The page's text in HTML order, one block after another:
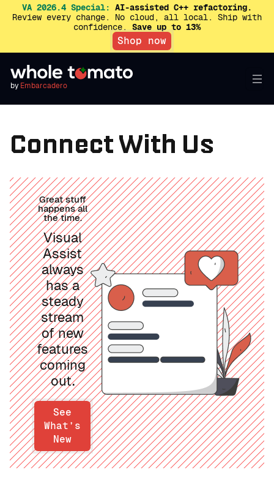
VA 2026.4 Special: AI-assisted C++ refactoring.
Review every change. No cloud, all local. Ship with
confidence. Save up to 13%
Shop now
by Embarcadero
Connect With Us
Great stuff
happens all
the time.
Visual
Assist
always
has a
steady
stream
of new
features
coming
out.
See
What’s
New